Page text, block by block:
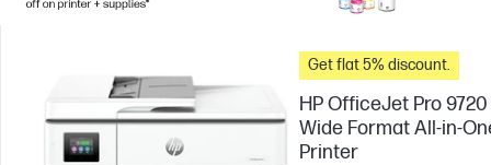
Get flat 5% discount.
HP OfficeJet Pro 9720
Wide Format All-in-
Printer